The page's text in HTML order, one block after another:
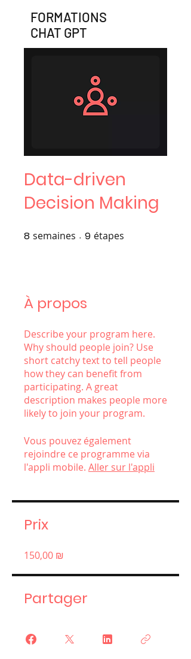
FORMATIONS
CHAT GPT
Data-driven
Decision Making
8 semaines 8 semaines
9 étapes
À propos
Describe your program here.
Why should people join? Use
short catchy text to tell people
how they can benefit from
participating. A great
description makes people more
likely to join your program.
Vous pouvez également
rejoindre ce programme via
l'appli mobile. Aller sur l'appli
Prix
150,00 ₪
Partager